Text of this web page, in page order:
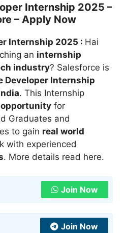
Internship 2025 –
– Apply Now
Internship 2025 : Hai
an internship
industry? Salesforce is
Developer Internship
. This Internship
opportunity for
Graduates and
to gain real world
with experienced
. More details read here.
Join Now
Join Now